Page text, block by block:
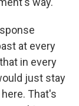
at every
in every
just stay
That's